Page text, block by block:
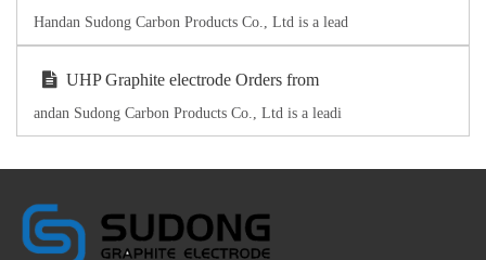
Handan Sudong Carbon Products Co., Ltd is a lead
UHP Graphite electrode Orders from
andan Sudong Carbon Products Co., Ltd is a leadi